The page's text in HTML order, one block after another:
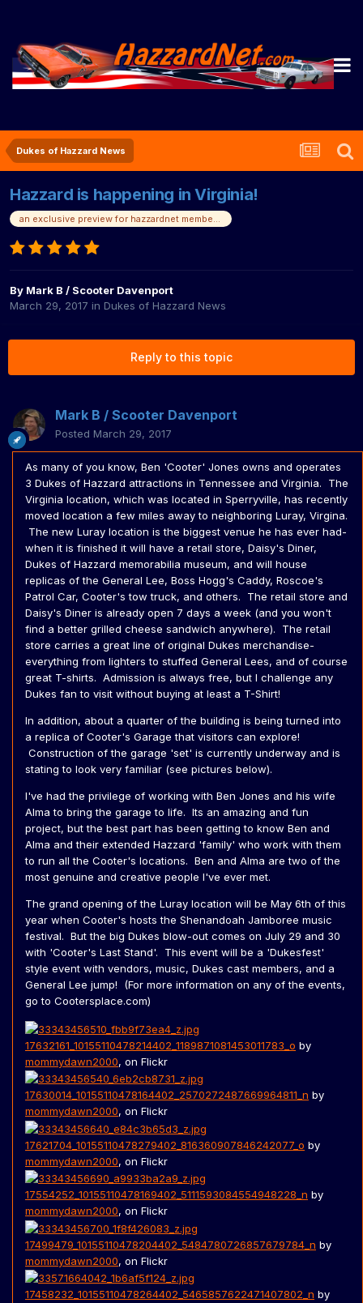
Dukes of Hazzard News
Hazzard is happening in Virginia!
an exclusive preview for hazzardnet members!
By Mark B / Scooter Davenport
March 29, 2017 in Dukes of Hazzard News
Reply to this topic
Mark B / Scooter Davenport
Posted March 29, 2017
As many of you know, Ben 'Cooter' Jones owns and operates
3 Dukes of Hazzard attractions in Tennessee and Virginia. The
Virginia location, which was located in Sperryville, has recently
moved location a few miles away to neighboring Luray, Virgina.
The new Luray location is the biggest venue he has ever had-
when it is finished it will have a retail store, Daisy's Diner,
Dukes of Hazzard memorabilia museum, and will house
replicas of the General Lee, Boss Hogg's Caddy, Roscoe's
Patrol Car, Cooter's tow truck, and others. The retail store and
Daisy's Diner is already open 7 days a week (and you won't
find a better grilled cheese sandwich anywhere). The retail
store carries a great line of original Dukes merchandise-
everything from lighters to stuffed General Lees, and of course
great T-shirts. Admission is always free, but I challenge any
Dukes fan to visit without buying at least a T-Shirt!
In addition, about a quarter of the building is being turned into
a replica of Cooter's Garage that visitors can explore!
Construction of the garage 'set' is currently underway and is
stating to look very familiar (see pictures below).
I've had the privilege of working with Ben Jones and his wife
Alma to bring the garage to life. Its an amazing and fun
project, but the best part has been getting to know Ben and
Alma and their extended Hazzard 'family' who work with them
to run all the Cooter's locations. Ben and Alma are two of the
most genuine and creative people I've ever met.
The grand opening of the Luray location will be May 6th of this
year when Cooter's hosts the Shenandoah Jamboree music
festival. But the big Dukes blow-out comes on July 29 and 30
with 'Cooter's Last Stand'. This event will be a 'Dukesfest'
style event with vendors, music, Dukes cast members, and a
General Lee jump! (For more information on any of the events,
go to Cootersplace.com)
17632161_10155110478214402_1189871081453011783_o by
mommydawn2000, on Flickr
17630014_10155110478164402_2570272487669964811_n by
mommydawn2000, on Flickr
17621704_10155110478279402_816360907846242077_o by
mommydawn2000, on Flickr
17554252_10155110478169402_5111593084554948228_n by
mommydawn2000, on Flickr
17499479_10155110478204402_5484780726857679784_n by
mommydawn2000, on Flickr
17458232_10155110478264402_5465857622471407802_n by